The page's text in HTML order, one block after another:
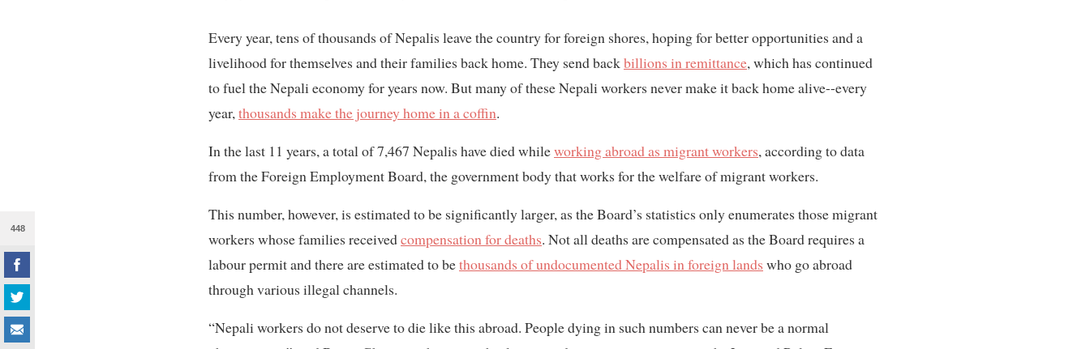
448
Every year, tens of thousands of Nepalis leave the country for foreign shores, hoping for better opportunities and a
livelihood for themselves and their families back home. They send backbillions in remittance, which has continued
to fuel the Nepali economy for years now. But many of these Nepali workers never make it back home alive--every
year, thousands make the journey home in a coffin.
In the last 11 years, a total of 7,467 Nepalis have died whileworking abroad as migrant workers, according to data
from the Foreign Employment Board, the government body that works for the welfare of migrant workers.
This number, however, is estimated to be significantly larger, as the Board’s statistics only enumerates those migrant
workers whose families receivedcompensation for deaths. Not all deaths are compensated as the Board requires a
labour permit and there are estimated to bethousands of undocumented Nepalis in foreign lands who go abroad
through various illegal channels.
“Nepali workers do not deserve to die like this abroad. People dying in such numbers can never be a normal